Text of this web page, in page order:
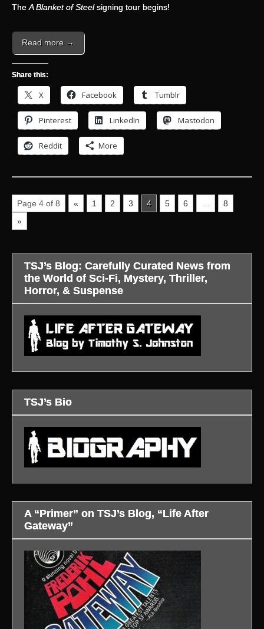
TheA Blanket of Steelsigning tour begins!
Read more →
Share this:
X Facebook Tumblr
Pinterest LinkedIn Mastodon
Reddit More
Page 4 of 8 « 1 2 3 4 5 6
8
»
TSJ’s Blog: Carefully Curated News from
the World of Sci-Fi, Mystery, Thriller,
Horror, & Suspense
TSJ’s Bio
A “Primer” on TSJ’s Blog, “Life After
Gateway”